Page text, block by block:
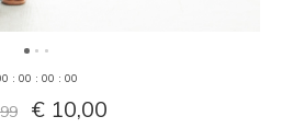
0 : 00 : 00 : 00
€ 10,00